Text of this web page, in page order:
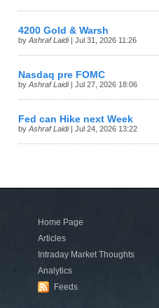
4200 Gold & Warsh
by Ashraf Laidi| Jul 31, 2026 11:26
Nasdaq pre FOMC
by Ashraf Laidi| Jul 27, 2026 18:06
Fed can Hike next Week
by Ashraf Laidi| Jul 24, 2026 13:22
Home Page
Articles
Intraday Market Thoughts
Analytics
Feeds